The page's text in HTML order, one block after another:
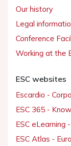
Our history
Legal
Conference
Working at the
ESC websites
Escardio -
ESC 365 -
ESC eLearning
ESC Atlas -